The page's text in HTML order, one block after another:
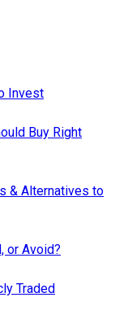
Invest
Buy Right
& Alternatives to
or Avoid?
Traded